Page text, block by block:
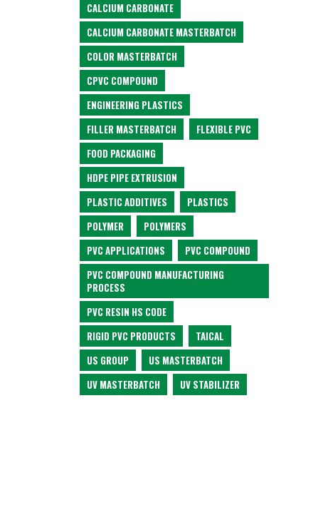
CALCIUM CARBONATE
CALCIUM CARBONATE MASTERBATCH
COLOR MASTERBATCH
CPVC COMPOUND
ENGINEERING PLASTICS
FILLER MASTERBATCH
FLEXIBLE PVC
FOOD PACKAGING
HDPE PIPE EXTRUSION
PLASTIC ADDITIVES
PLASTICS
POLYMER
POLYMERS
PVC APPLICATIONS
PVC COMPOUND
PVC COMPOUND MANUFACTURING
PROCESS
PVC RESIN HS CODE
RIGID PVC PRODUCTS
TAICAL
US GROUP
US MASTERBATCH
UV MASTERBATCH
UV STABILIZER